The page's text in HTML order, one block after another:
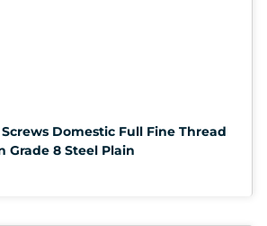
Domestic Full Fine Thread
Grade 8 Steel Plain